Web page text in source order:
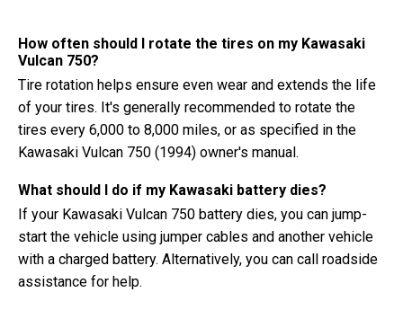
How often should I rotate the tires on my Kawasaki
Vulcan 750?
Tire rotation helps ensure even wear and extends the life
of your tires. It's generally recommended to rotate the
tires every 6,000 to 8,000 miles, or as specified in the
Kawasaki Vulcan 750 (1994) owner's manual.
What should I do if my Kawasaki battery dies?
If your Kawasaki Vulcan 750 battery dies, you can jump-
start the vehicle using jumper cables and another vehicle
with a charged battery. Alternatively, you can call roadside
assistance for help.